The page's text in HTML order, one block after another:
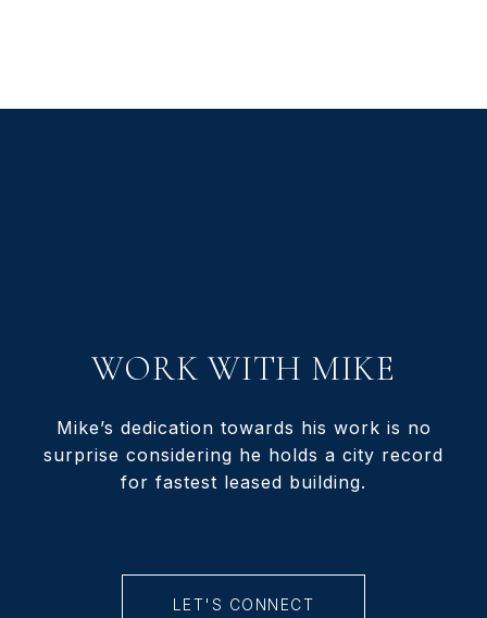
WORK WITH MIKE
Mike’s dedication towards his work is no
surprise considering he holds a city record
for fastest leased building.
LET'S CONNECT